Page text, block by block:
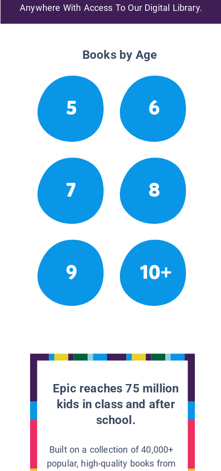
Anywhere With Access To Our Digital Library.
Books by Age
5 6
7 8
9 10+
Epic reaches 75 million
kids in class and after
school.
Built on a collection of 40,000+
popular, high-quality books from